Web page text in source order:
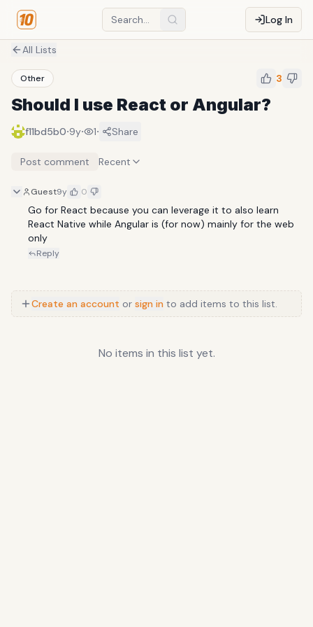
Log In
All Lists
Other 3
Should I use React or Angular?
f11bd5b0·9y· 1· Share
Post comment Recent
Guest9y 0
Go for React because you can leverage it to also learn
React Native while Angular is (for now) mainly for the web
only
Reply
Create an account or sign in to add items to this list.
No items in this list yet.